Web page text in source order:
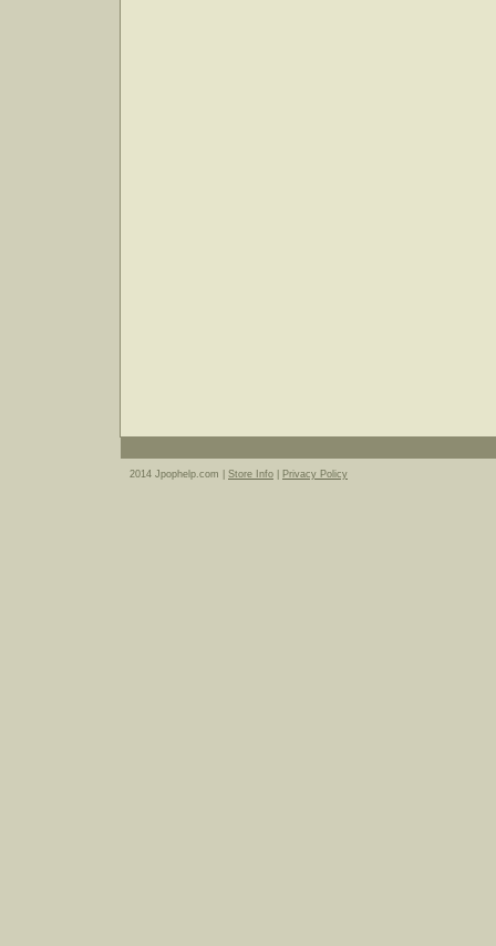
2014 Jpophelp.com | Store Info Privacy Policy